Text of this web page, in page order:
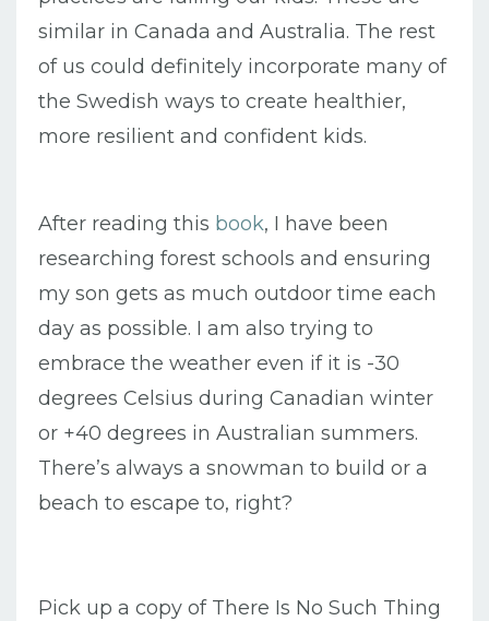
similar in Canada and Australia. The rest
of us could definitely incorporate many of
the Swedish ways to create healthier,
more resilient and confident kids.
After reading this book, I have been
researching forest schools and ensuring
my son gets as much outdoor time each
day as possible. I am also trying to
embrace the weather even if it is -30
degrees Celsius during Canadian winter
or +40 degrees in Australian summers.
There’s always a snowman to build or a
beach to escape to, right?
Pick up a copy of There Is No Such Thing